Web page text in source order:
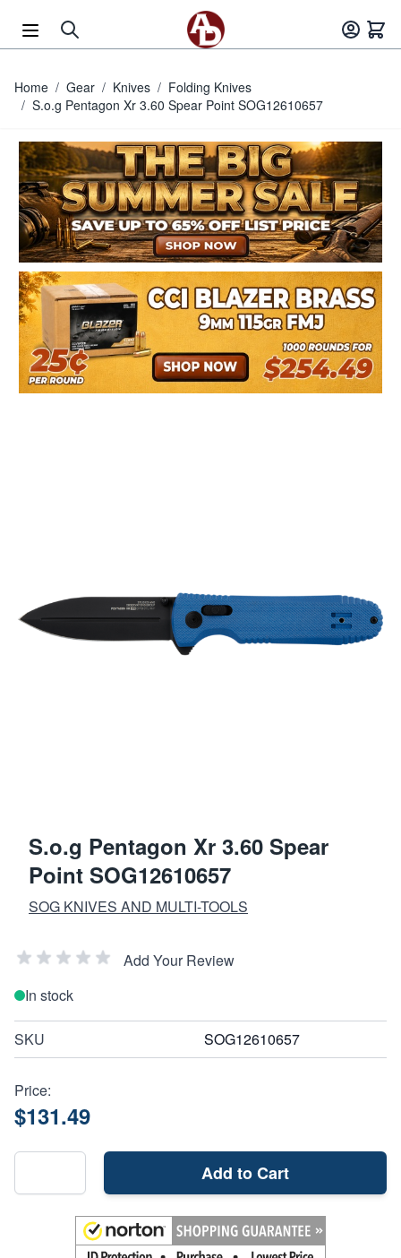
Home / Gear / Knives / Folding Knives
/ S.o.g Pentagon Xr 3.60 Spear Point SOG12610657
S.o.g Pentagon Xr 3.60 Spear
Point SOG12610657
SOG KNIVES AND MULTI-TOOLS
Add Your Review
In stock
SKU SOG12610657
Price:
$131.49
Add to Cart